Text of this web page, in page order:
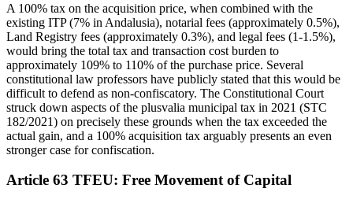
A 100% tax on the acquisition price, when combined with the
existing ITP (7% in Andalusia), notarial fees (approximately 0.5%),
Land Registry fees (approximately 0.3%), and legal fees (1-1.5%),
would bring the total tax and transaction cost burden to
approximately 109% to 110% of the purchase price. Several
constitutional law professors have publicly stated that this would be
difficult to defend as non-confiscatory. The Constitutional Court
struck down aspects of the plusvalia municipal tax in 2021 (STC
182/2021) on precisely these grounds when the tax exceeded the
actual gain, and a 100% acquisition tax arguably presents an even
stronger case for confiscation.
Article 63 TFEU: Free Movement of Capital